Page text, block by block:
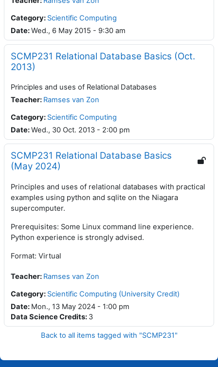
Category: Scientific Computing
Date:Wed., 6 May 2015 - 9:30 am
SCMP231 Relational Database Basics (Oct.
2013)
Principles and uses of Relational Databases
Teacher: Ramses van Zon
Category: Scientific Computing
Date:Wed., 30 Oct. 2013 - 2:00 pm
SCMP231 Relational Database Basics
(May 2024)
Principles and uses of relational databases with practical
examples using python and sqlite on the Niagara
supercomputer.
Prerequisites: Some Linux command line experience.
Python experience is strongly advised.
Format: Virtual
Teacher: Ramses van Zon
Category: Scientific Computing (University Credit)
Date: Mon., 13 May 2024 - 1:00 pm
Data Science Credits: 3
Back to all items tagged with "SCMP231"